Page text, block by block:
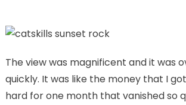
The view was magnificent and it was
quickly. It was like the money that I
hard for one month that vanished so